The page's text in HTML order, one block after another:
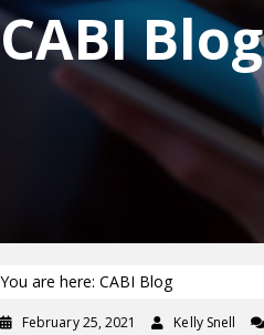
CABI Blog
You are here: CABI Blog
February 25, 2021 Kelly Snell